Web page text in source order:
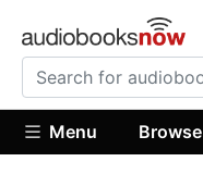
Menu Browse